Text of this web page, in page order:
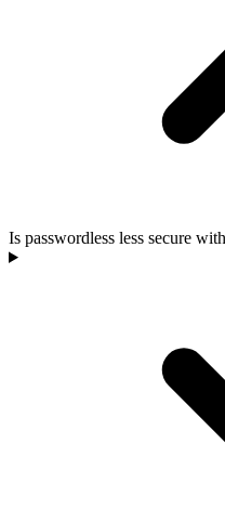
Is passwordless less secure